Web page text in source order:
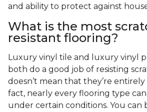
and ability to protect against
What is the most
resistant flooring?
Luxury vinyl tile and luxury vinyl
both do a good job of resisting
doesn’t mean that they’re
fact, nearly every flooring type
under certain conditions. You can